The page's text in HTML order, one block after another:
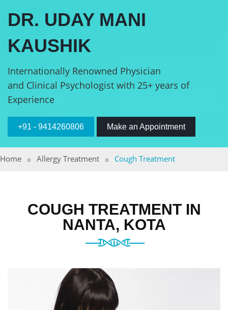
DR. UDAY MANI
KAUSHIK
Internationally Renowned Physician
and Clinical Psychologist with 25+ years of
Experience
+91 - 9414260806 Make an Appointment
Home Allergy Treatment Cough Treatment
COUGH TREATMENT IN
NANTA, KOTA